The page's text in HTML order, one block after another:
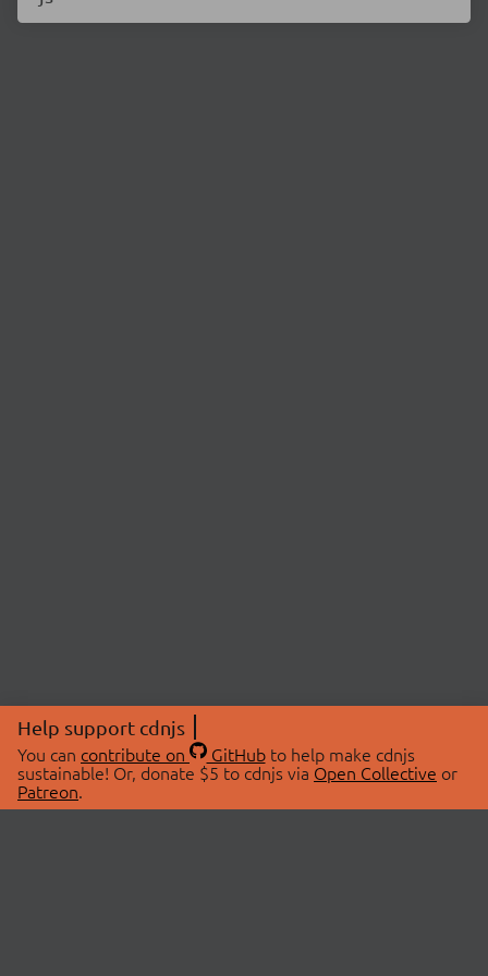
Help support cdnjs
You can contribute on GitHubto help make cdnjs
sustainable! Or, donate $5 to cdnjs via Open Collective or
Patreon.